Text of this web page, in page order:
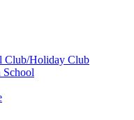
Club/Holiday Club